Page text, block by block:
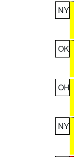
NY
OK
OH
NY